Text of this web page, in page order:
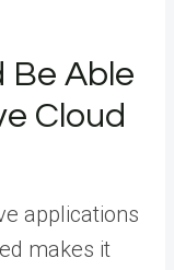
Be Able
Cloud
applications
makes it